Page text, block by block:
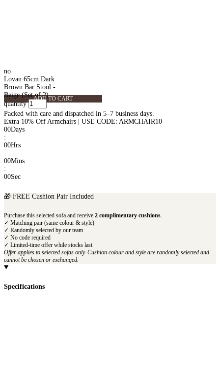
no
Lovan 65cm Dark
Brown Bar Stool -
Beige (Set of 2)
quantity
ADD TO CART
Packed with care and dispatched in 5–7 business days.
Extra 10% Off Armchairs | USE CODE: ARMCHAIR10
00Days
:
00Hrs
:
00Mins
:
00Sec
🎁 FREE Cushion Pair Included
Purchase this selected sofa and receive 2 complimentary cushions.
✓ Matching pair (same colour & style)
✓ Randomly selected by our team
✓ No code required
✓ Limited-time offer while stocks last
Offer applies to selected sofas only. Cushion colour and style are randomly selected and
cannot be chosen or exchanged.
Specifications